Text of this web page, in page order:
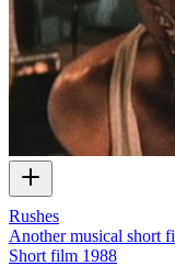
Rushes
Another musical short
Short film 1988